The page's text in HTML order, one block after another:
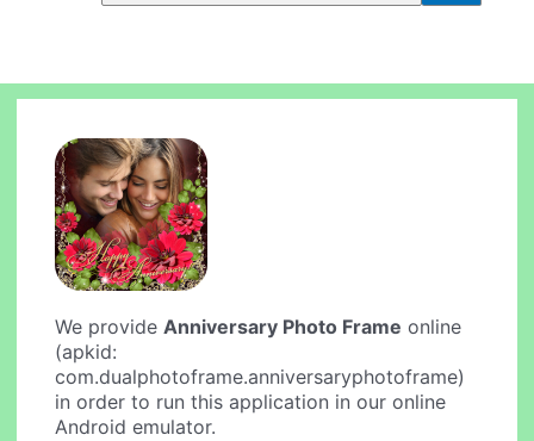
We provideAnniversary Photo Frame online
(apkid:
com.dualphotoframe.anniversaryphotoframe)
in order to run this application in our online
Android emulator.